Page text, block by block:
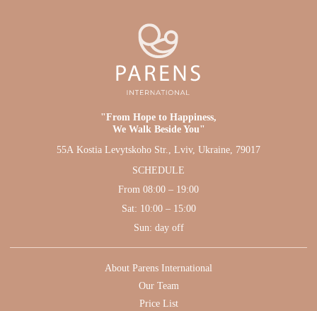
"From Hope to Happiness,
We Walk Beside You"
55А Kostia Levytskoho Str., Lviv, Ukraine, 79017
SCHEDULE
From 08:00 – 19:00
Sat: 10:00 – 15:00
Sun: day off
About Parens International
Our Team
Price List